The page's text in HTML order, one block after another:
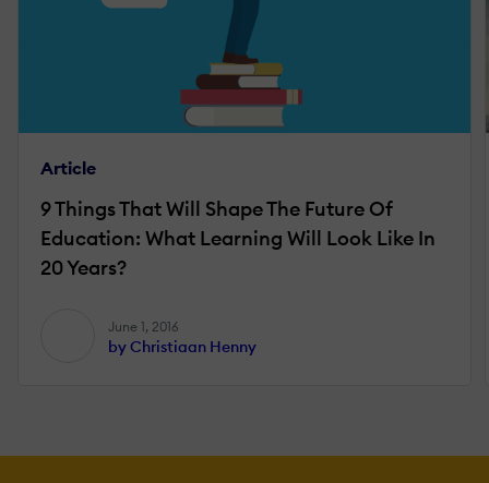
Article
9 Things That Will Shape The Future Of
Education: What Learning Will Look Like In
20 Years?
June 1, 2016
by Christiaan Henny